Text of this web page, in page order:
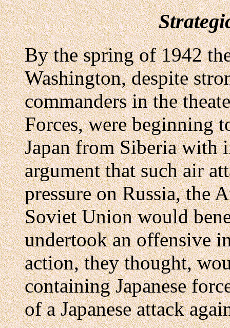
By the spring of 1942
Washington, despite
commanders in the
Forces, were beginning
Japan from Siberia with
argument that such air
pressure on Russia, the
Soviet Union would
undertook an offensive
action, they thought,
containing Japanese
of a Japanese attack